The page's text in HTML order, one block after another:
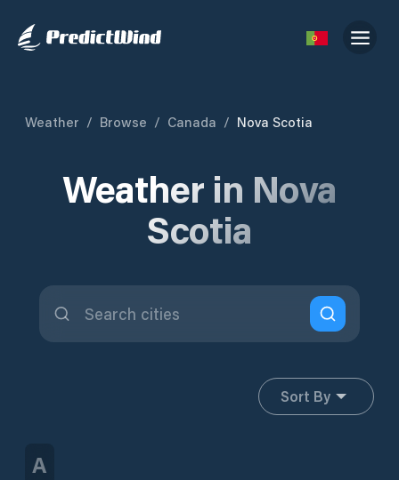
Weather / Browse / Canada / Nova Scotia
Weather in Nova
Scotia
Sort By
A